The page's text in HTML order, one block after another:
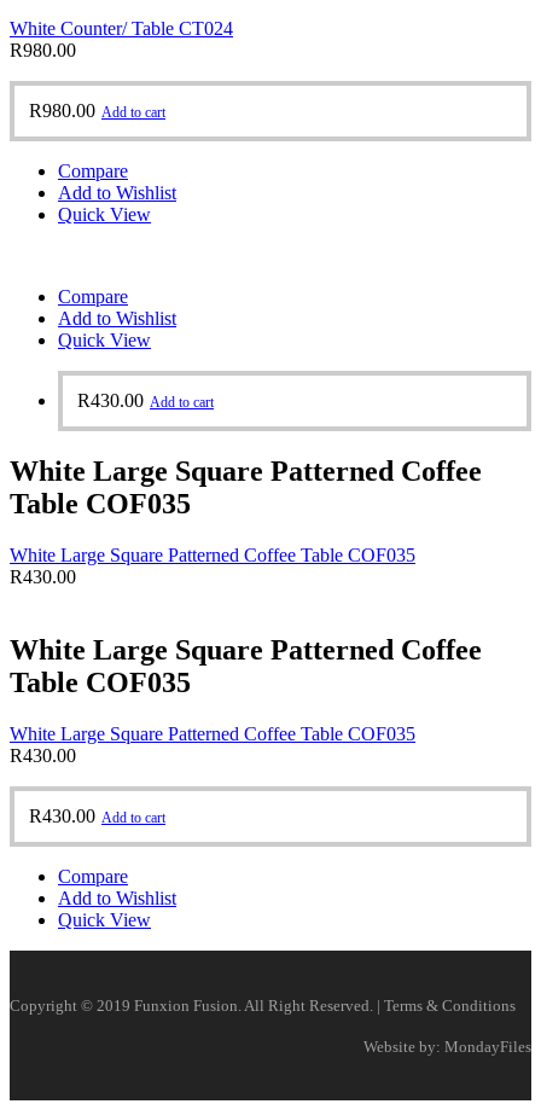
White Counter/ Table CT024
R980.00
R980.00 Add to cart
Compare
Add to Wishlist
Quick View
Compare
Add to Wishlist
Quick View
R430.00 Add to cart
White Large Square Patterned Coffee
Table COF035
White Large Square Patterned Coffee Table COF035
R430.00
White Large Square Patterned Coffee
Table COF035
White Large Square Patterned Coffee Table COF035
R430.00
R430.00 Add to cart
Compare
Add to Wishlist
Quick View
Copyright © 2019 Funxion Fusion. All Right Reserved. | Terms & Conditions
Website by: MondayFiles